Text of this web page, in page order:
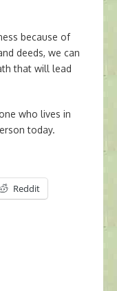
because of
deeds, we can
that will lead
who lives in
today.
Reddit